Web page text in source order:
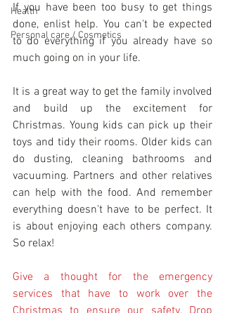
Health
Personal care / Cosmetics
If you have been too busy to get things
done, enlist help. You can't be expected
to do everything if you already have so
much going on in your life.
It is a great way to get the family involved
and build up the excitement for
Christmas. Young kids can pick up their
toys and tidy their rooms. Older kids can
do dusting, cleaning bathrooms and
vacuuming. Partners and other relatives
can help with the food. And remember
everything doesn't have to be perfect. It
is about enjoying each others company.
So relax!
Give a thought for the emergency
services that have to work over the